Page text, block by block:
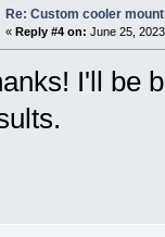
Re: Custom cooler mount
« Reply #4 on: June 25,
I'll be